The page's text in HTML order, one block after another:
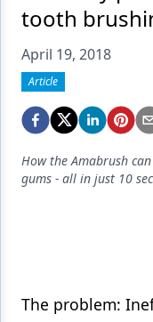
Dentures
Digital Dentistry
Digital Imaging
Emerging
Endodontics
Infection
tooth
April 19, 2018
Article
How the Amabrush
gums - all in just 10
The problem: